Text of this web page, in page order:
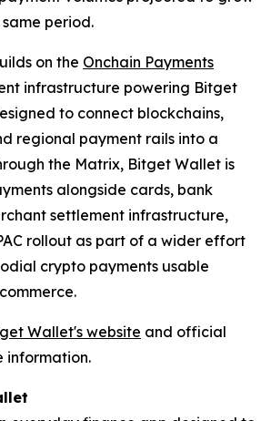
period.
on the Onchain Payments
infrastructure powering Bitget
to connect blockchains,
regional payment rails into a
the Matrix, Bitget Wallet is
alongside cards, bank
settlement infrastructure,
rollout as part of a wider effort
crypto payments usable
Wallet's website and official
information.